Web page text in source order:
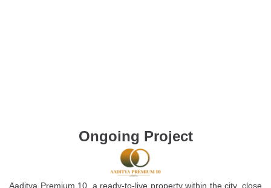
Ongoing Project
Aaditya Premium 10, a ready-to-live property within the city, close